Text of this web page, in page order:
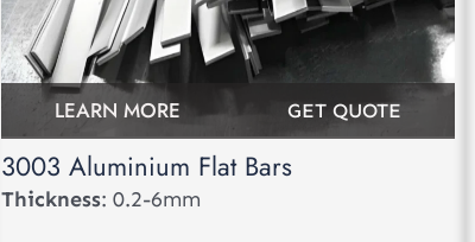
LEARN MORE GET QUOTE
3003 Aluminium Flat Bars
Thickness: 0.2-6mm